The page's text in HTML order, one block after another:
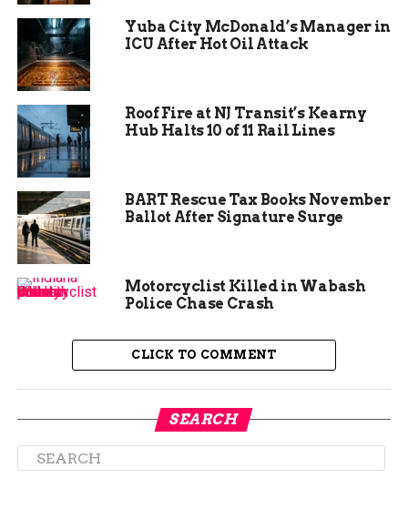
relevance to the theme.
The winners and their
designs
The four winners of the contest are:
Whitley from Dual Immersion Academy,
4th grade
Kinsley from Pomona Elementary, 4th
grade
Layla from Redlands Middle School, 7th
Berklie from Redlands Middle School, 8th
Their designs feature various elements of Mesa
the Grand Mesa, and the Colorado flag. They also
Yuba City McDonald’s Manager in
ICU After Hot Oil Attack
Roof Fire at NJ Transit’s Kearny
Hub Halts 10 of 11 Rail Lines
BART Rescue Tax Books November
Ballot After Signature Surge
Motorcyclist Killed in Wabash
Police Chase Crash
CLICK TO COMMENT
SEARCH